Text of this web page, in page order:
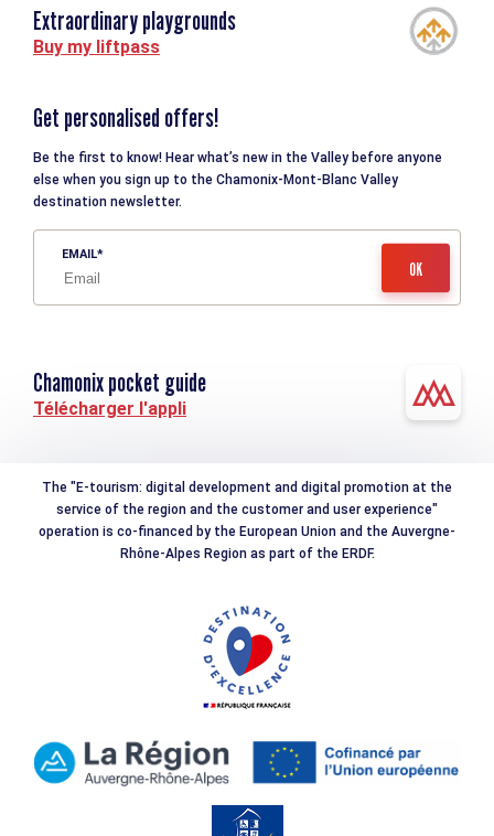
Extraordinary playgrounds
Buy my liftpass
Get personalised offers!
Be the first to know! Hear what’s new in the Valley before anyone
else when you sign up to the Chamonix-Mont-Blanc Valley
destination newsletter.
EMAIL
Chamonix pocket guide
Télécharger l'appli
The "E-tourism: digital development and digital promotion at the
service of the region and the customer and user experience"
operation is co-financed by the European Union and the Auvergne-
Rhône-Alpes Region as part of the ERDF.